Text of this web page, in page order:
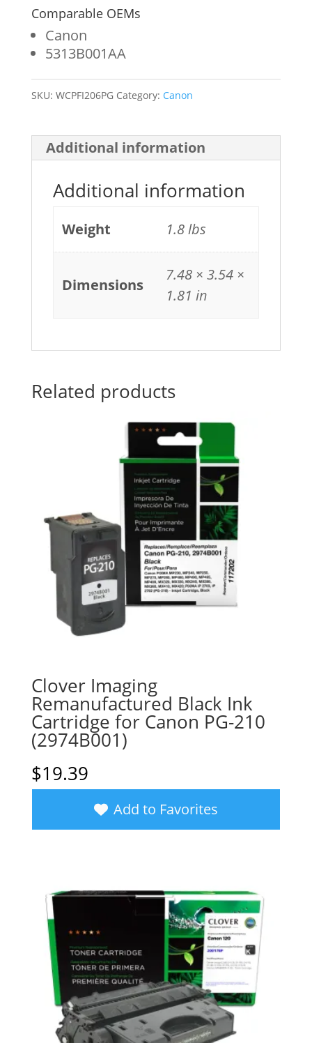
PFI-
206
quantity
Comparable OEMs
Canon
5313B001AA
SKU: WCPFI206PG Category: Canon
Additional information
Additional information
Weight 1.8 lbs
Dimensions
7.48 × 3.54 ×
1.81 in
Related products
Clover Imaging
Remanufactured Black Ink
Cartridge for Canon PG-210
(2974B001)
$19.39
Add to Favorites